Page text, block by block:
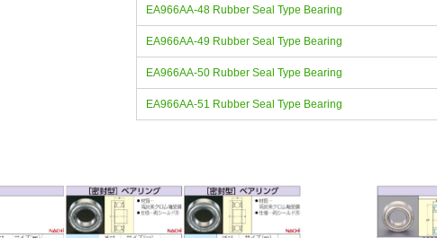
EA966AA-48 Rubber Seal Type Bearing
EA966AA-49 Rubber Seal Type Bearing
EA966AA-50 Rubber Seal Type Bearing
EA966AA-51 Rubber Seal Type Bearing